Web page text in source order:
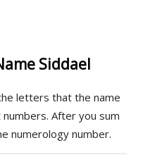
Siddael
letters that the name
After you sum
numerology number.